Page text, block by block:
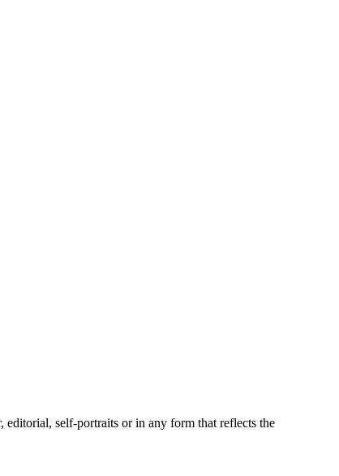
editorial, self-portraits or in any form that reflects the